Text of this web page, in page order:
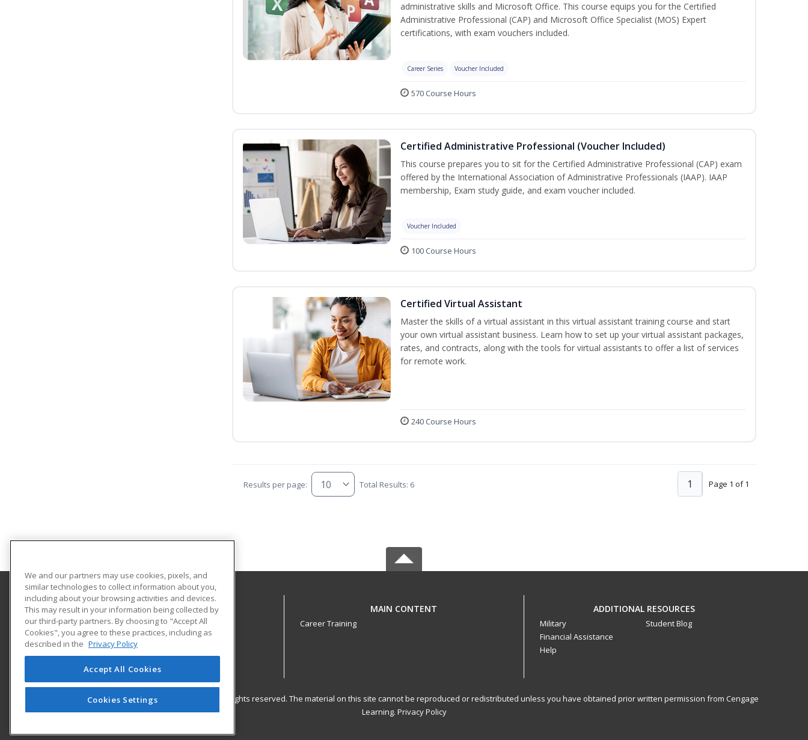
administrative skills and Microsoft Office. This course equips you for the Certified
Administrative Professional (CAP) and Microsoft Office Specialist (MOS) Expert
certifications, with exam vouchers included.
Career Series Voucher Included
570 Course Hours
Certified Administrative Professional (Voucher Included)
This course prepares you to sit for the Certified Administrative Professional (CAP) exam
offered by the International Association of Administrative Professionals (IAAP). IAAP
membership, Exam study guide, and exam voucher included.
Voucher Included
100 Course Hours
Certified Virtual Assistant
Master the skills of a virtual assistant in this virtual assistant training course and start
your own virtual assistant business. Learn how to set up your virtual assistant packages,
rates, and contracts, along with the tools for virtual assistants to offer a list of services
for remote work.
240 Course Hours
Results per page: Total Results: 6 Page 1 of 1
1
Southern State Community College
100 Hobart Drive
Hillsboro, OH 45133 US
MAIN CONTENT
Career Training
ADDITIONAL RESOURCES
Military
Financial Assistance
Help
Student Blog
© 2026 ed2go, a division of Cengage Learning. All rights reserved. The material on this site cannot be reproduced or redistributed unless you have obtained prior written permission from Cengage
Learning. Privacy Policy
We and our partners may use cookies, pixels, and
similar technologies to collect information about you,
including about your browsing activities and devices.
This may result in your information being collected by
our third-party partners. By choosing to "Accept All
Cookies", you agree to these practices, including as
described in the Privacy Policy
Accept All Cookies
Cookies Settings